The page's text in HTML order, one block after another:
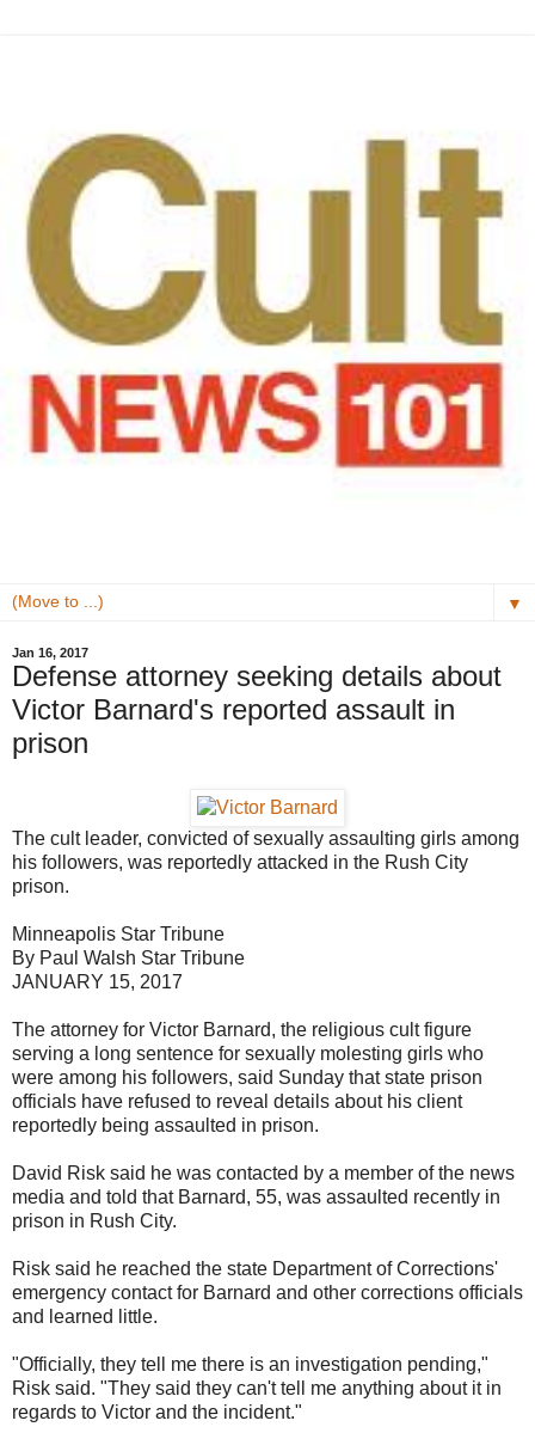
▼
Jan 16, 2017
Defense attorney seeking details about
Victor Barnard's reported assault in
prison
The cult leader, convicted of sexually assaulting girls among
his followers, was reportedly attacked in the Rush City
prison.
Minneapolis Star Tribune
By Paul Walsh Star Tribune
JANUARY 15, 2017
The attorney for Victor Barnard, the religious cult figure
serving a long sentence for sexually molesting girls who
were among his followers, said Sunday that state prison
officials have refused to reveal details about his client
reportedly being assaulted in prison.
David Risk said he was contacted by a member of the news
media and told that Barnard, 55, was assaulted recently in
prison in Rush City.
Risk said he reached the state Department of Corrections'
emergency contact for Barnard and other corrections officials
and learned little.
"Officially, they tell me there is an investigation pending,"
Risk said. "They said they can't tell me anything about it in
regards to Victor and the incident."